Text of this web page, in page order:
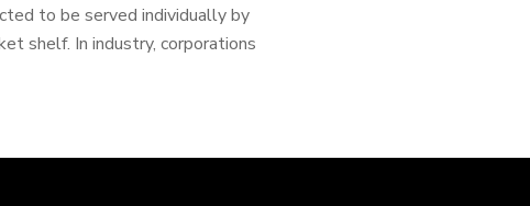
to be served individually by
shelf. In industry, corporations